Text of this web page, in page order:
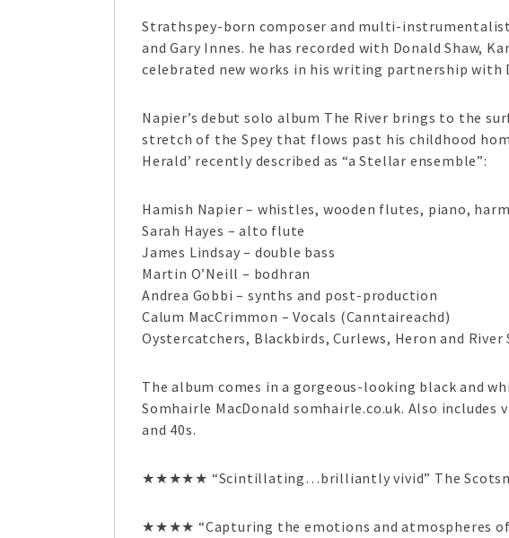
Strathspey-born composer and multi-
and Gary Innes. he has recorded with Donald Shaw,
celebrated new works in his writing partnership with
Napier’s debut solo album The River brings to the
stretch of the Spey that flows past his childhood
Herald’ recently described as “a Stellar ensemble”:
Hamish Napier – whistles, wooden flutes, piano,
Sarah Hayes – alto flute
James Lindsay – double bass
Martin O’Neill – bodhran
Andrea Gobbi – synths and post-production
Calum MacCrimmon – Vocals (Canntaireachd)
Oystercatchers, Blackbirds, Curlews, Heron and River
The album comes in a gorgeous-looking black and
Somhairle MacDonald somhairle.co.uk. Also
and 40s.
★★★★★ “Scintillating…brilliantly vivid” The
★★★★ “Capturing the emotions and atmospheres